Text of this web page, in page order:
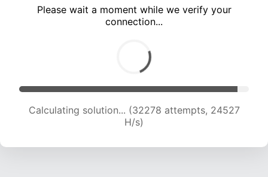
Please wait a moment while we verify your
connection...
Calculating solution... (32278 attempts, 24527
H/s)